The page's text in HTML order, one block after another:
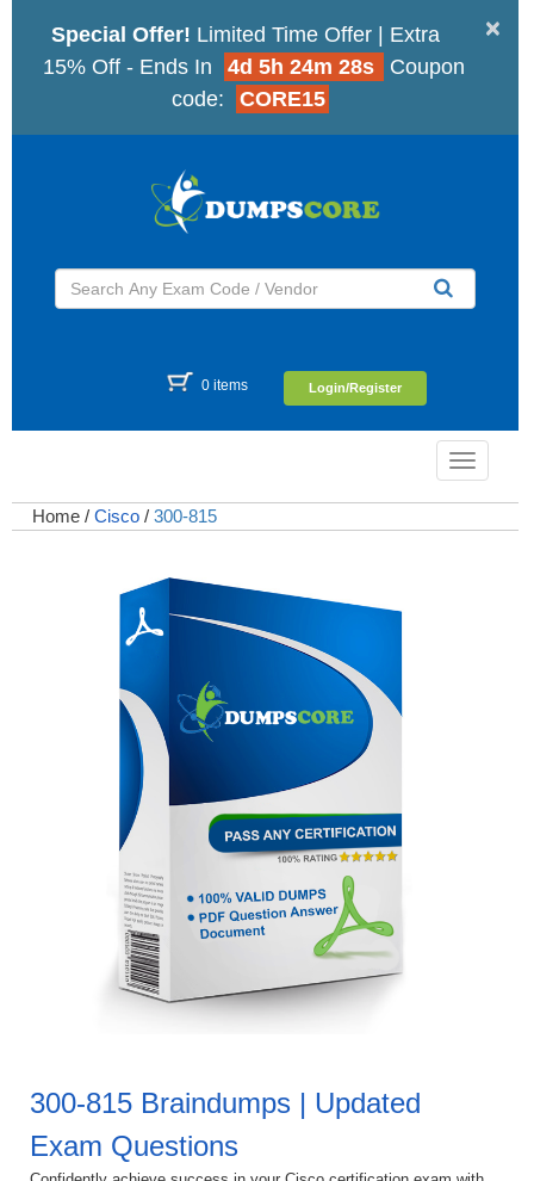
×
Special Offer! Limited Time Offer | Extra
15% Off - Ends In
4d 5h 24m 27s
Coupon
code:
CORE15
0 items Login/Register
Toggle
Home / Cisco / 300-815
300-815 Braindumps | Updated
Exam Questions